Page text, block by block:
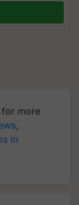
for more
,
in